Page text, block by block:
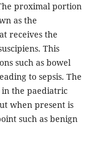
proximal portion
as the
receives the
This
such as bowel
to sepsis. The
in the paediatric
when present is
such as benign